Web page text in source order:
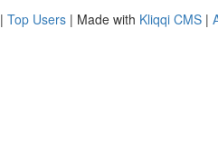
| Top Users | Made with Kliqqi CMS |